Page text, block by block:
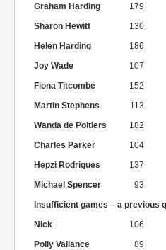
Graham Harding
179
Sharon Hewitt
130
Helen Harding
186
Joy Wade
107
Fiona Titcombe
152
Martin Stephens
113
Wanda de Poitiers
182
Charles Parker
104
Hepzi Rodrigues
137
Michael Spencer
93
Insufficient games – a previous
Nick
106
Polly Vallance
89